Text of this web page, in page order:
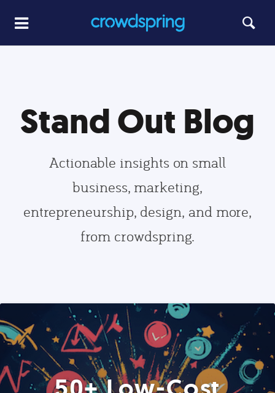
Stand Out Blog
Actionable insights on small
business, marketing,
entrepreneurship, design, and more,
from crowdspring.